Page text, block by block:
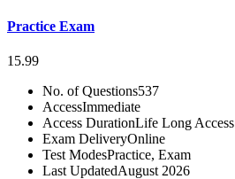
Practice Exam
15.99
No. of Questions537
AccessImmediate
Access DurationLife Long Access
Exam DeliveryOnline
Test ModesPractice, Exam
Last UpdatedAugust 2026